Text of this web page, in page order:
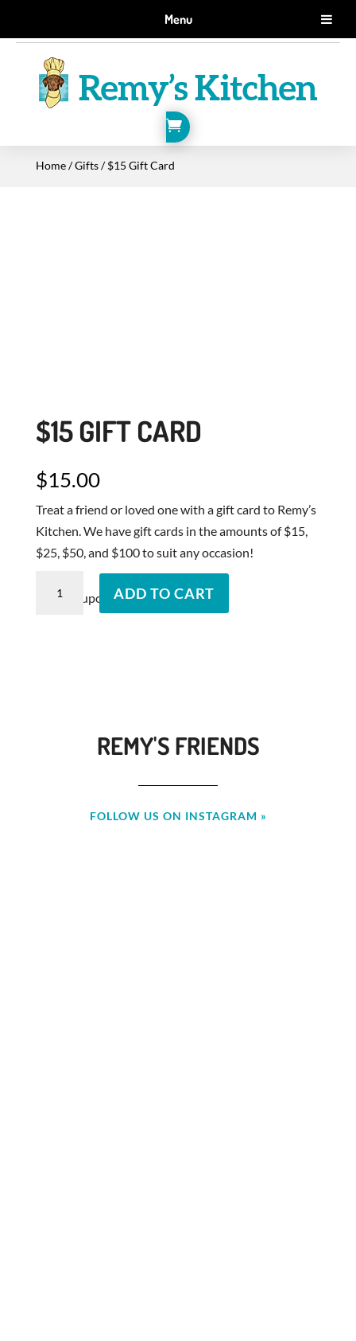
Menu
GET 10% OFF WHEN YOU SIGN UP FOR EMAILS.
SIGN ME UP!

Home/Gifts/ $15 Gift Card
$15 GIFT CARD
$15.00
Treat a friend or loved one with a gift card to Remy’s
Kitchen. We have gift cards in the amounts of $15,
$25, $50, and $100 to suit any occasion!
Send Coupons to...ADD TO CART
REMY'S FRIENDS
FOLLOW US ON INSTAGRAM »